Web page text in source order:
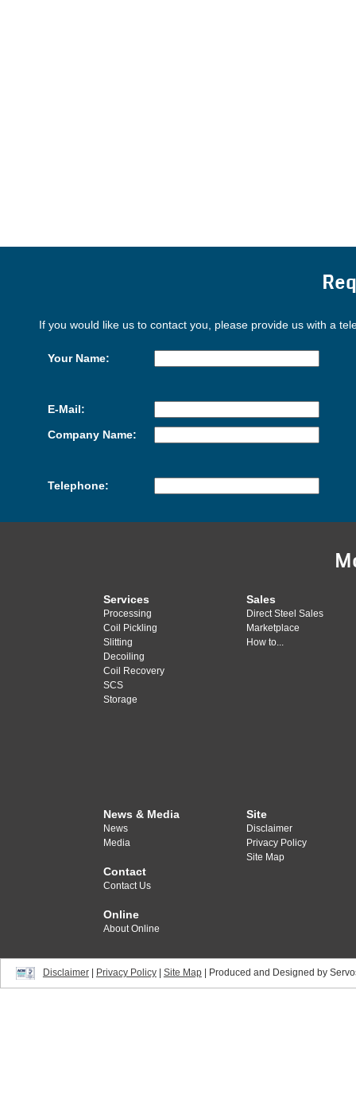
If you would like us to contact you, please provide us with a
Your Name:
E-Mail:
Company Name:
Telephone:
Services
Processing
Coil Pickling
Slitting
Decoiling
Coil Recovery
SCS
Storage
Sales
Direct Steel Sales
Marketplace
How to...
News & Media
News
Media
Contact
Contact Us
Online
About Online
Site
Disclaimer
Privacy Policy
Site Map
Disclaimer| Privacy Policy| Site Map| Produced and Designed by